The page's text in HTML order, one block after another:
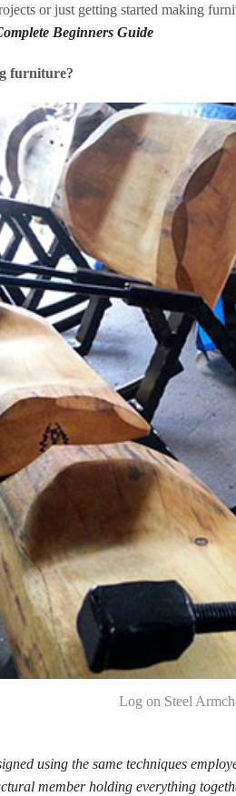
or just getting started making
Beginners Guide
furniture?
Log on Steel
using the same techniques
member holding everything